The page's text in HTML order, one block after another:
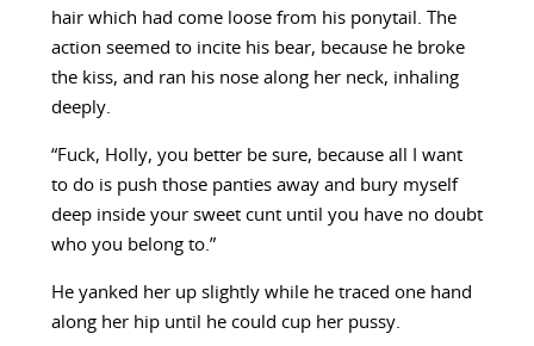
hair which had come loose from his ponytail. The
action seemed to incite his bear, because he broke
the kiss, and ran his nose along her neck, inhaling
deeply.
“Fuck, Holly, you better be sure, because all I want
to do is push those panties away and bury myself
deep inside your sweet cunt until you have no doubt
who you belong to.”
He yanked her up slightly while he traced one hand
along her hip until he could cup her pussy.